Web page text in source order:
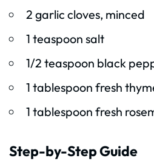
2 garlic cloves, minced
1 teaspoon salt
1/2 teaspoon black
1 tablespoon fresh
1 tablespoon fresh
Step-by-Step Guide